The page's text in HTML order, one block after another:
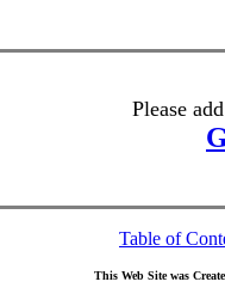
Please
Table of
This Web Site was